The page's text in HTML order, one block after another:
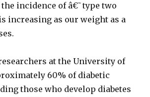
incidence of â€˜type two
increasing as our weight as a
at the University of
60% of diabetic
those who develop diabetes